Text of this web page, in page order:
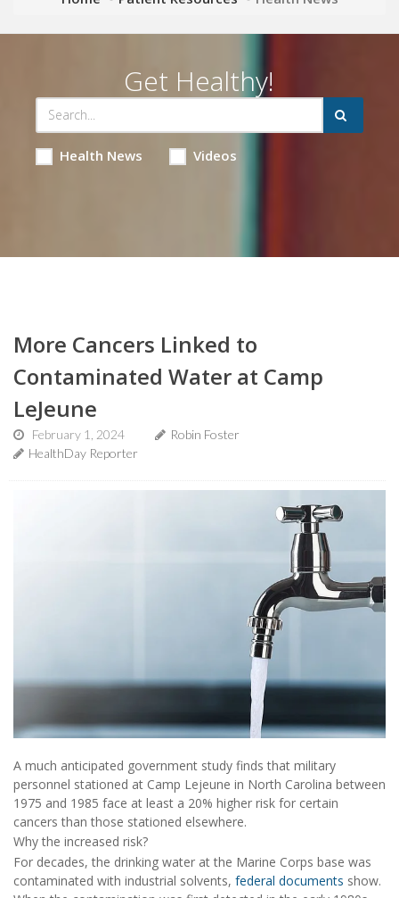
Get Healthy!
Health News Videos
More Cancers Linked to
Contaminated Water at Camp
LeJeune
February 1, 2024
Robin Foster
HealthDay Reporter
A much anticipated government study finds that military
personnel stationed at Camp Lejeune in North Carolina between
1975 and 1985 face at least a 20% higher risk for certain
cancers than those stationed elsewhere.
Why the increased risk?
For decades, the drinking water at the Marine Corps base was
contaminated with industrial solvents, federal documents show.